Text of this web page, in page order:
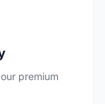
premium